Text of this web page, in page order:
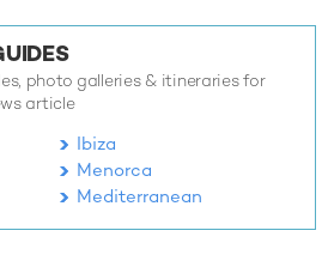
photo galleries & itineraries for
article
Ibiza
Menorca
Mediterranean